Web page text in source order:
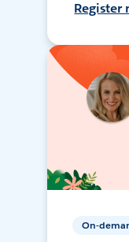
Register
On-